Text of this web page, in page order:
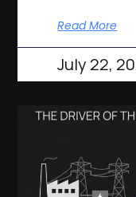
Read More
July 22,